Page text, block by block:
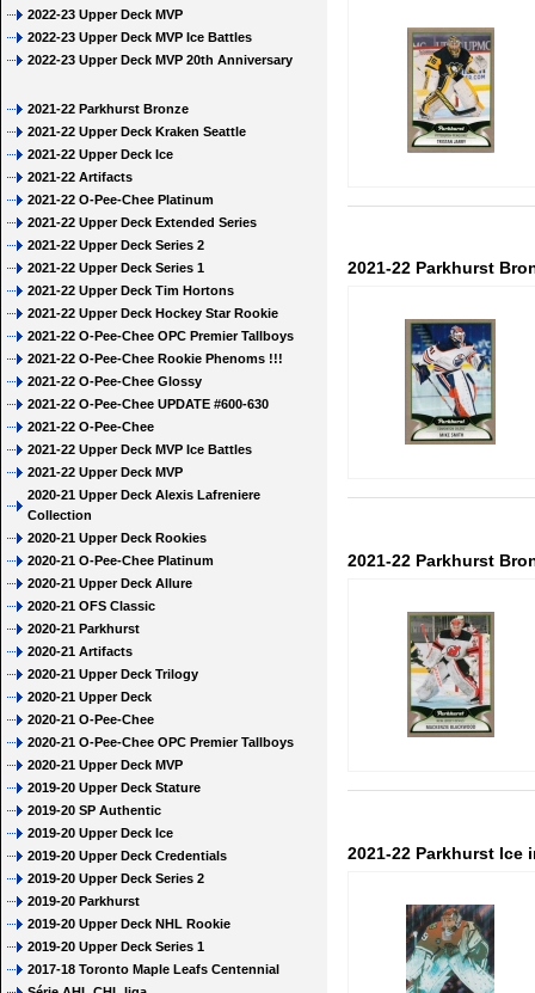
2022-23 Upper Deck MVP
2022-23 Upper Deck MVP Ice Battles
2022-23 Upper Deck MVP 20th Anniversary
2021-22 Parkhurst Bronze
2021-22 Upper Deck Kraken Seattle
2021-22 Upper Deck Ice
2021-22 Artifacts
2021-22 O-Pee-Chee Platinum
2021-22 Upper Deck Extended Series
2021-22 Upper Deck Series 2
2021-22 Upper Deck Series 1
2021-22 Upper Deck Tim Hortons
2021-22 Upper Deck Hockey Star Rookie
2021-22 O-Pee-Chee OPC Premier Tallboys
2021-22 O-Pee-Chee Rookie Phenoms !!!
2021-22 O-Pee-Chee Glossy
2021-22 O-Pee-Chee UPDATE #600-630
2021-22 O-Pee-Chee
2021-22 Upper Deck MVP Ice Battles
2021-22 Upper Deck MVP
2020-21 Upper Deck Alexis Lafreniere
Collection
2020-21 Upper Deck Rookies
2020-21 O-Pee-Chee Platinum
2020-21 Upper Deck Allure
2020-21 OFS Classic
2020-21 Parkhurst
2020-21 Artifacts
2020-21 Upper Deck Trilogy
2020-21 Upper Deck
2020-21 O-Pee-Chee
2020-21 O-Pee-Chee OPC Premier Tallboys
2020-21 Upper Deck MVP
2019-20 Upper Deck Stature
2019-20 SP Authentic
2019-20 Upper Deck Ice
2019-20 Upper Deck Credentials
2019-20 Upper Deck Series 2
2019-20 Parkhurst
2019-20 Upper Deck NHL Rookie
2019-20 Upper Deck Series 1
2017-18 Toronto Maple Leafs Centennial
2021-22 Parkhurst
2021-22 Parkhurst
2021-22 Parkhurst Ice